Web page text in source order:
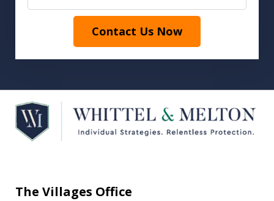
Contact Us Now
The Villages Office